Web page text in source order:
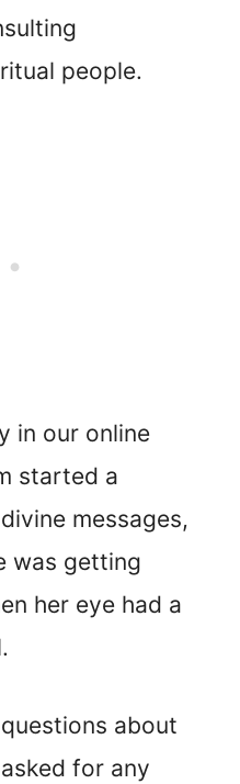
people.
in our online
started a
messages,
was getting
her eye had a
about
for any